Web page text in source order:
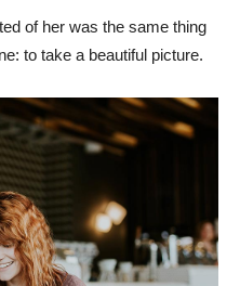
of her was the same thing
to take a beautiful picture.